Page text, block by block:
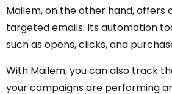
Mailem, on the other hand, offers
targeted emails. Its automation
such as opens, clicks, and
With Mailem, you can also track
your campaigns are performing